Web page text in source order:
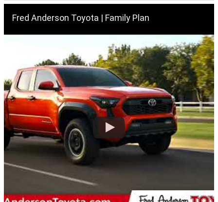
Fred Anderson Toyota | Family Plan